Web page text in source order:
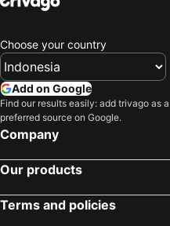
Choose your country
Add on Google
Find our results easily: add trivago as a
preferred source on Google.
Company
Our products
Terms and policies